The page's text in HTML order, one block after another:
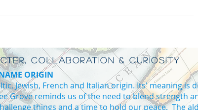
COLLABORATION & CURIOSITY
ORIGIN
Jewish, French and Italian origin. Its' meaning is
Grove reminds us of the need to blend strength
things and a time to hold our peace. The